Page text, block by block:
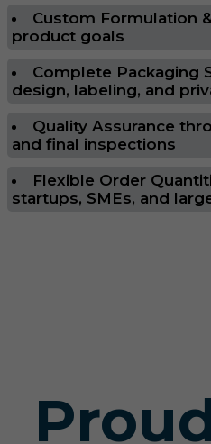
Custom Formulation
product goals
Complete Packaging
design, labeling, and
Quality Assurance
and final inspections
Flexible Order
startups, SMEs, and